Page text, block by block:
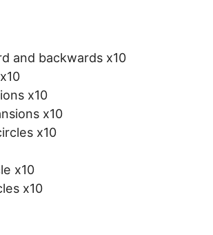
and backwards x10
x10
x10
x10
x10
x10